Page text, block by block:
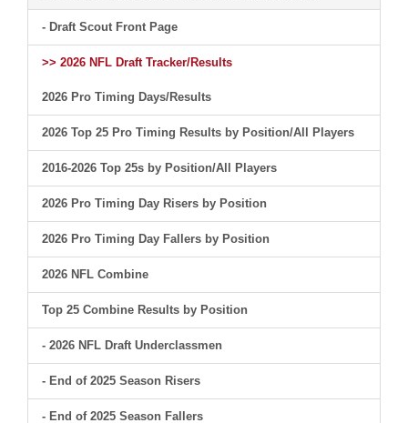
- Draft Scout Front Page
>> 2026 NFL Draft Tracker/Results
2026 Pro Timing Days/Results
2026 Top 25 Pro Timing Results by Position/All Players
2016-2026 Top 25s by Position/All Players
2026 Pro Timing Day Risers by Position
2026 Pro Timing Day Fallers by Position
2026 NFL Combine
Top 25 Combine Results by Position
- 2026 NFL Draft Underclassmen
- End of 2025 Season Risers
- End of 2025 Season Fallers